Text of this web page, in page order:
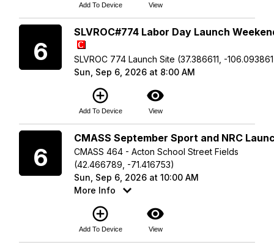
Add To Device View
6
SLVROC#774 Labor Day Launch
SLVROC 774 Launch Site (37.386611, -
Sun, Sep 6, 2026 at 8:00 AM
add_circle_outline
Add To Device
visibility
View
6
CMASS September Sport and NRC
CMASS 464 - Acton School Street Fields
(42.466789, -71.416753)
Sun, Sep 6, 2026 at 10:00 AM
More Info
add_circle_outline
Add To Device
visibility
View